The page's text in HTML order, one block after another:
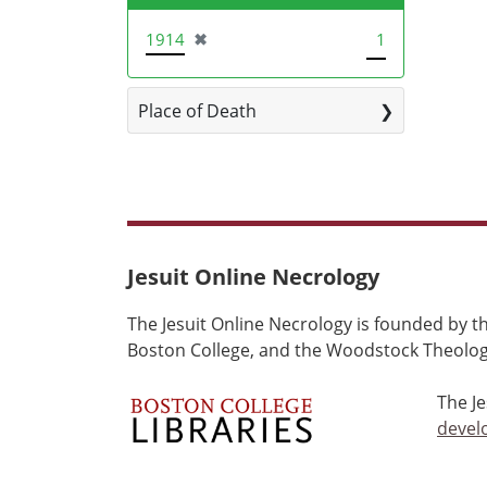
1914 ✖
[remove] 1
Place of Death
Jesuit Online Necrology
The Jesuit Online Necrology is founded by
Boston College, and the Woodstock
The